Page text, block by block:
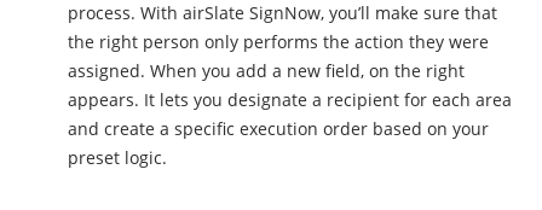
process. With airSlate SignNow, you’ll make sure that
the right person only performs the action they were
assigned. When you add a new field, on the right
appears. It lets you designate a recipient for each area
and create a specific execution order based on your
preset logic.